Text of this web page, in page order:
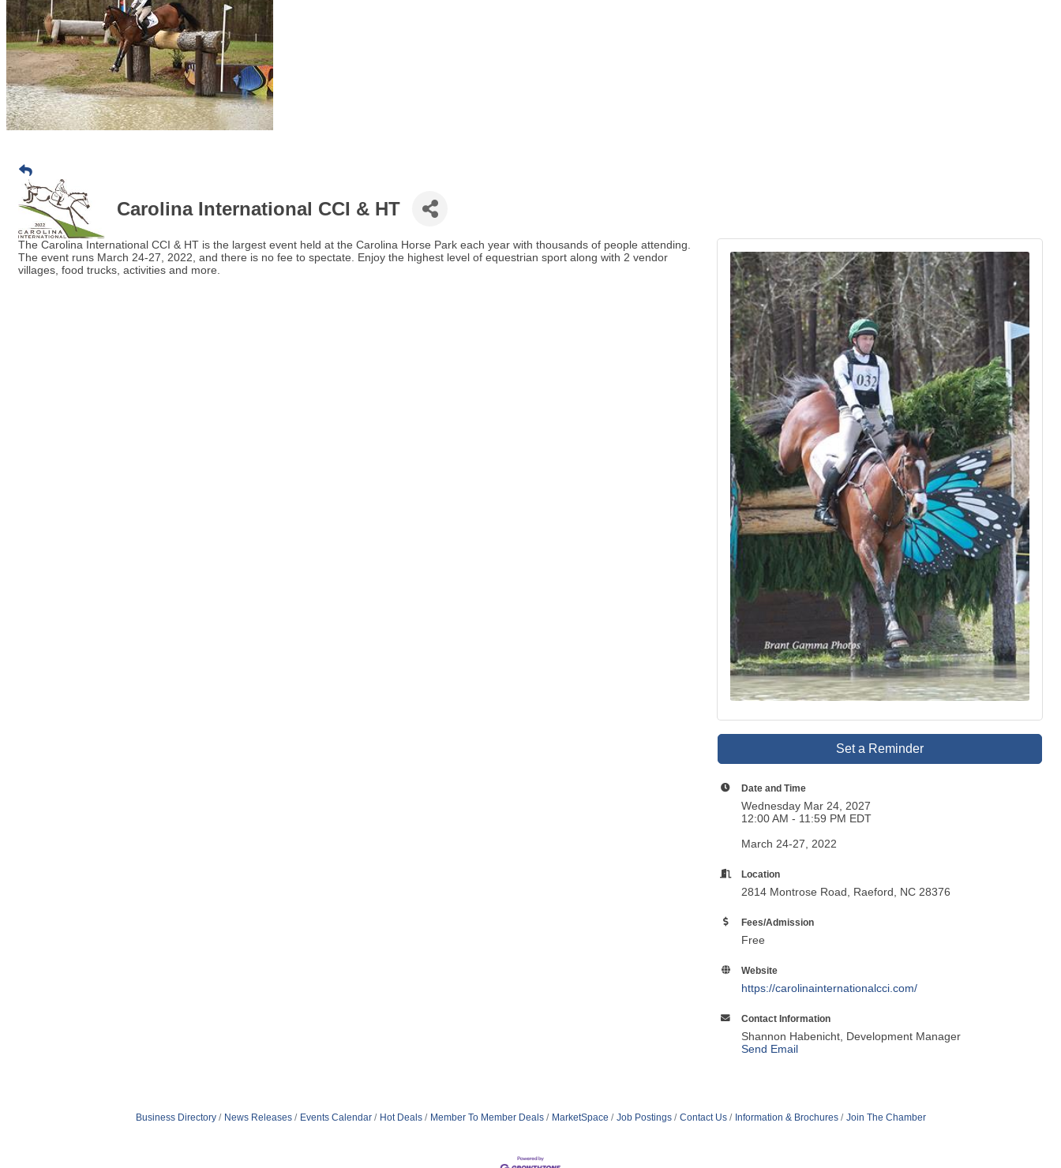
Carolina International CCI & HT
The Carolina International CCI & HT is the largest event held at the Carolina Horse Park each year with thousands of people attending.
The event runs March 24-27, 2022, and there is no fee to spectate. Enjoy the highest level of equestrian sport along with 2 vendor
villages, food trucks, activities and more.
Set a Reminder
Date and Time
Wednesday Mar 24, 2027
12:00 AM - 11:59 PM EDT
March 24-27, 2022
Location
2814 Montrose Road, Raeford, NC 28376
Fees/Admission
Free
Website
https://carolinainternationalcci.com/
Contact Information
Shannon Habenicht, Development Manager
Send Email
Business Directory News Releases Events Calendar Hot Deals Member To Member Deals MarketSpace Job Postings Contact Us Information & Brochures Join The Chamber